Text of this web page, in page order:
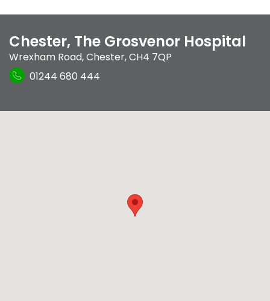
Chester, The Grosvenor Hospital
Wrexham Road,Chester,CH4 7QP
01244 680 444